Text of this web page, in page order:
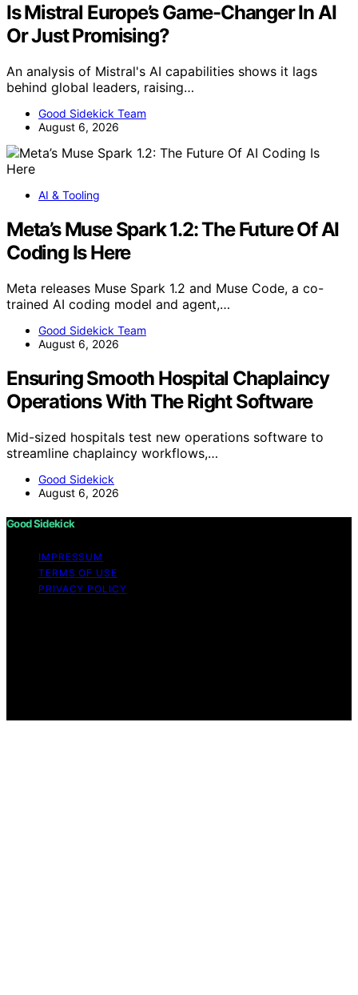
Is Mistral Europe’s Game-Changer In AI
Or Just Promising?
An analysis of Mistral's AI capabilities shows it lags
behind global leaders, raising…
Good Sidekick Team
August 6, 2026
AI & Tooling
Meta’s Muse Spark 1.2: The Future Of AI
Coding Is Here
Meta releases Muse Spark 1.2 and Muse Code, a co-
trained AI coding model and agent,…
Good Sidekick Team
August 6, 2026
Ensuring Smooth Hospital Chaplaincy
Operations With The Right Software
Mid-sized hospitals test new operations software to
streamline chaplaincy workflows,…
Good Sidekick
August 6, 2026
Good Sidekick
IMPRESSUM
TERMS OF USE
PRIVACY POLICY